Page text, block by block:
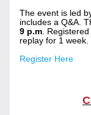
The event is led
includes a Q&A.
9 p.m .
replay for 1
Register Here